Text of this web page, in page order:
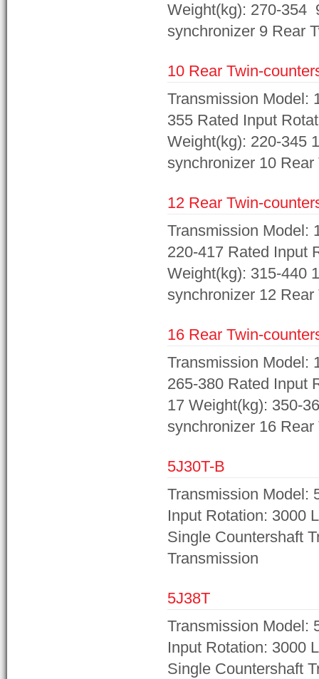
Weight(kg): 270-354
synchronizer 9 Rear
10 Rear Twin-
Transmission Model:
355 Rated Input
Weight(kg): 220-345
synchronizer 10
12 Rear Twin-
Transmission Model:
220-417 Rated Input
Weight(kg): 315-440
synchronizer 12
16 Rear Twin-
Transmission Model:
265-380 Rated Input
17 Weight(kg): 350-
synchronizer 16
5J30T-B
Transmission Model:
Input Rotation: 3000
Single Countershaft
Transmission
5J38T
Transmission Model:
Input Rotation: 3000
Single Countershaft